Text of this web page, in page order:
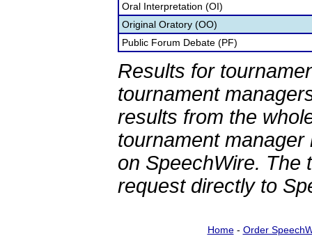
Oral Interpretation (OI)
Original Oratory (OO)
Public Forum Debate (PF)
Results for
tournament
results from the
tournament
on SpeechWire. The
request directly to
Home- Order